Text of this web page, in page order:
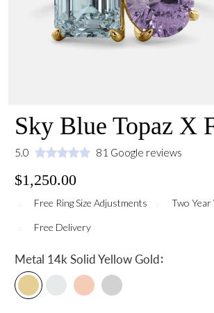
Sky Blue Topaz X
5.0 81 Google reviews
$1,250.00
Free Ring Size Adjustments Two
Free Delivery
Metal 14k Solid Yellow Gold: